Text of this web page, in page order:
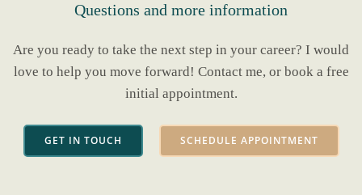
Questions and more information
Are you ready to take the next step in your career? I would
love to help you move forward! Contact me, or book a free
initial appointment.
GET IN TOUCH SCHEDULE APPOINTMENT